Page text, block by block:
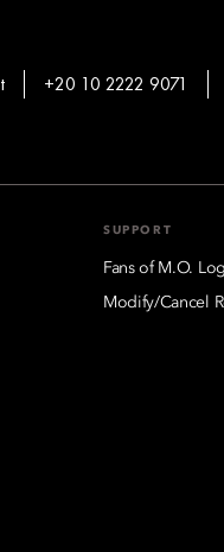
+20 10 2222 9071
SUPPORT
Fans of M.O.
Modify/Cancel